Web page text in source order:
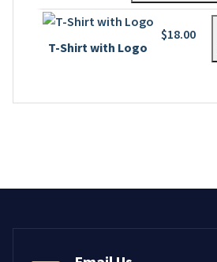
T-Shirt with Logo
$18.00